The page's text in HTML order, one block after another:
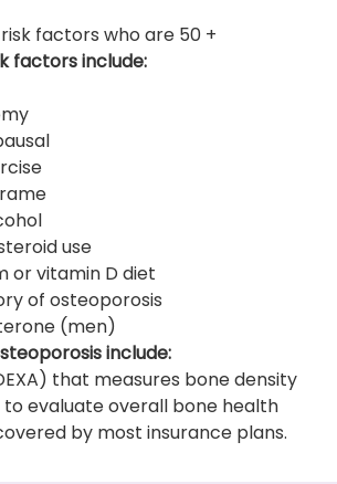
factors who are 50 +
factors include:
use
or vitamin D diet
of osteoporosis
(men)
include:
that measures bone density
to evaluate overall bone health
by most insurance plans.